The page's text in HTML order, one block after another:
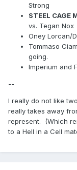
Strong
STEEL CAGE
vs. Tegan Nox
Oney Lorcan/
Tommaso
going.
Imperium and
--
I really do not like
really takes away
represent. (Which
to a Hell in a Cell